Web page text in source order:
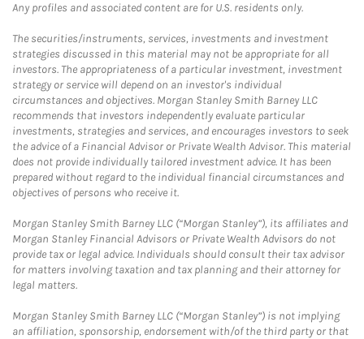
Any profiles and associated content are for U.S. residents only.
The securities/instruments, services, investments and investment
strategies discussed in this material may not be appropriate for all
investors. The appropriateness of a particular investment, investment
strategy or service will depend on an investor's individual
circumstances and objectives. Morgan Stanley Smith Barney LLC
recommends that investors independently evaluate particular
investments, strategies and services, and encourages investors to seek
the advice of a Financial Advisor or Private Wealth Advisor. This material
does not provide individually tailored investment advice. It has been
prepared without regard to the individual financial circumstances and
objectives of persons who receive it.
Morgan Stanley Smith Barney LLC (“Morgan Stanley”), its affiliates and
Morgan Stanley Financial Advisors or Private Wealth Advisors do not
provide tax or legal advice. Individuals should consult their tax advisor
for matters involving taxation and tax planning and their attorney for
legal matters.
Morgan Stanley Smith Barney LLC (“Morgan Stanley”) is not implying
an affiliation, sponsorship, endorsement with/of the third party or that